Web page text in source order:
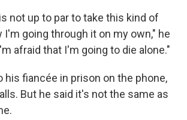
not up to par to take this kind of
I'm going through it on my own," he
afraid that I'm going to die alone."
his fiancée in prison on the phone,
But he said it's not the same as